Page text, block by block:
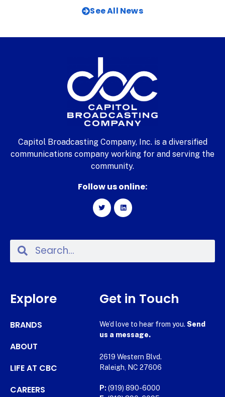
See All News
Capitol Broadcasting Company, Inc. is a diversified
communications company working for and serving the
community.
Follow us online:
Explore
BRANDS
ABOUT
LIFE AT CBC
CAREERS
Get in Touch
We’d love to hear from you. Send
us a message.
2619 Western Blvd.
Raleigh, NC 27606
P: (919) 890-6000